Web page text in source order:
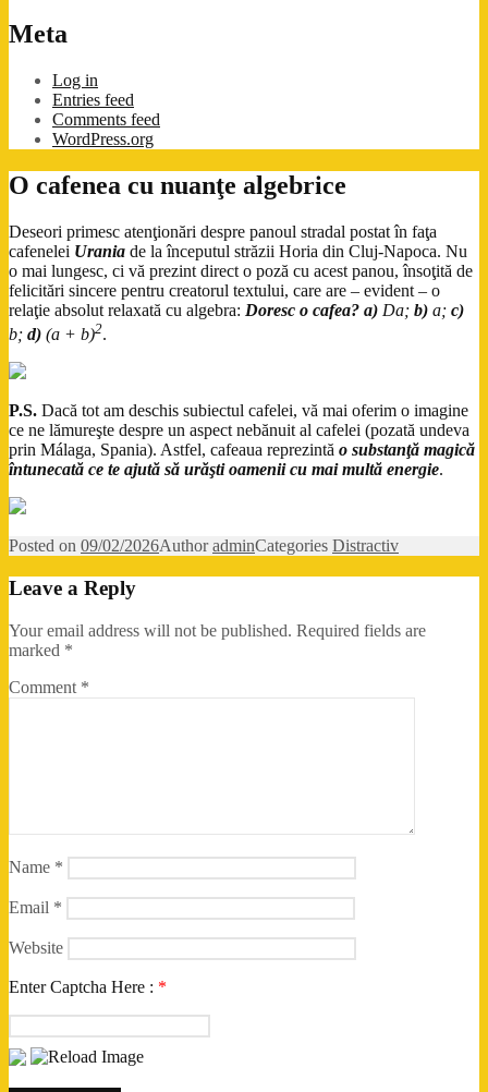
Meta
Log in
Entries feed
Comments feed
WordPress.org
O cafenea cu nuanţe algebrice
Deseori primesc atenţionări despre panoul stradal postat în faţa
cafenelei Urania de la începutul străzii Horia din Cluj-Napoca. Nu
o mai lungesc, ci vă prezint direct o poză cu acest panou, însoţită de
felicitări sincere pentru creatorul textului, care are – evident – o
relaţie absolut relaxată cu algebra: Doresc o cafea? a) Da; b) a; c)
b; d) (a + b)2.
P.S. Dacă tot am deschis subiectul cafelei, vă mai oferim o imagine
ce ne lămureşte despre un aspect nebănuit al cafelei (pozată undeva
prin Málaga, Spania). Astfel, cafeaua reprezintă o substanţă magică
întunecată ce te ajută să urăşti oamenii cu mai multă energie.
Posted on 09/02/2026AuthoradminCategories Distractiv
Leave a Reply
Your email address will not be published. Required fields are
marked *
Comment *
Name *
Email *
Website
Enter Captcha Here : *